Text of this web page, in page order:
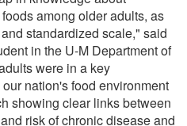
among older adults, as
standardized scale," said
in the U-M Department of
were in a key
nation's food environment
showing clear links between
risk of chronic disease and